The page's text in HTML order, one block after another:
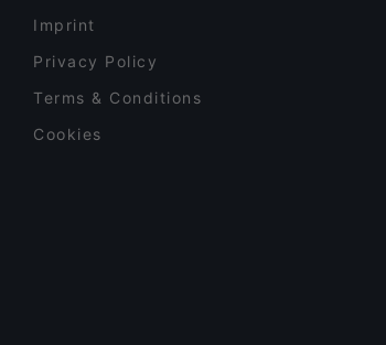
Imprint
Privacy Policy
Terms & Conditions
Cookies